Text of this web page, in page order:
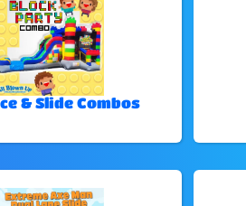
& Slide Combos